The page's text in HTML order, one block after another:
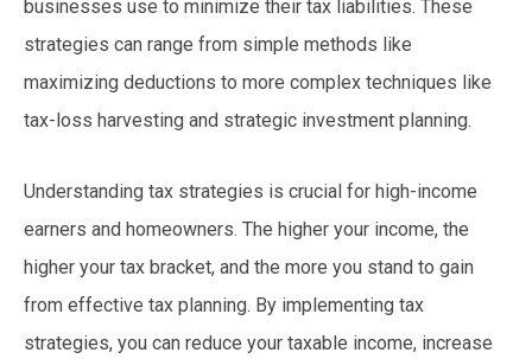
businesses use to minimize their tax liabilities. These
strategies can range from simple methods like
maximizing deductions to more complex techniques like
tax-loss harvesting and strategic investment planning.
Understanding tax strategies is crucial for high-income
earners and homeowners. The higher your income, the
higher your tax bracket, and the more you stand to gain
from effective tax planning. By implementing tax
strategies, you can reduce your taxable income, increase